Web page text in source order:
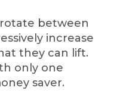
between
increase
they can lift.
only one
saver.